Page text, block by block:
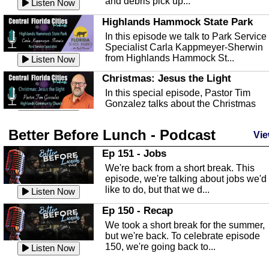
Listen Now
Listen Now
Highlands Hammock State Park
In this episode we talk to Park Service
Specialist Carla Kappmeyer-Sherwin
from Highlands Hammock St...
Christmas: Jesus the Light
In this special episode, Pastor Tim
Gonzalez talks about the Christmas
Listen Now
Highlands County Libraries
In this Episode we are talking about
Highlands County Libraries.
Listen Now
The Baker Act
In this episode, Kirk Fasshauer give us
an in depth look at the Baker Act, also
known as the Florida...
Sebring Regional Airport
Better Before Lunch - Podcast
Listen Now
Ep 151 - Jobs
We're back from a short break. This
episode, we're talking about jobs we'd
like to do, but that we d...
Listen Now
Ep 150 - Recap
We took a short break for the summer,
but we're back. To celebrate episode
150, we're going back to...